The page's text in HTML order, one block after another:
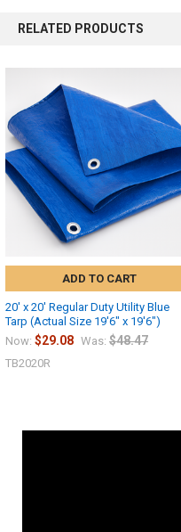
RELATED PRODUCTS
ADD TO CART
20' x 20' Regular Duty Utility Blue
Tarp (Actual Size 19'6" x 19'6")
Now: $29.08 Was: $48.47
TB2020R